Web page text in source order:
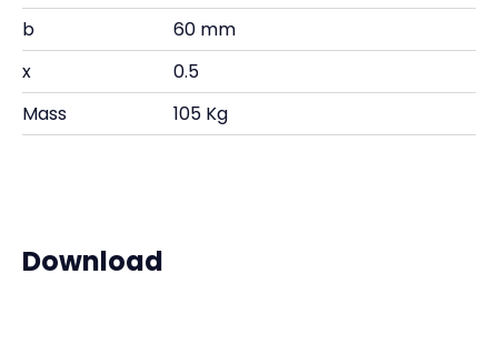
b
60 mm
x
0.5
Mass
105 Kg
Download